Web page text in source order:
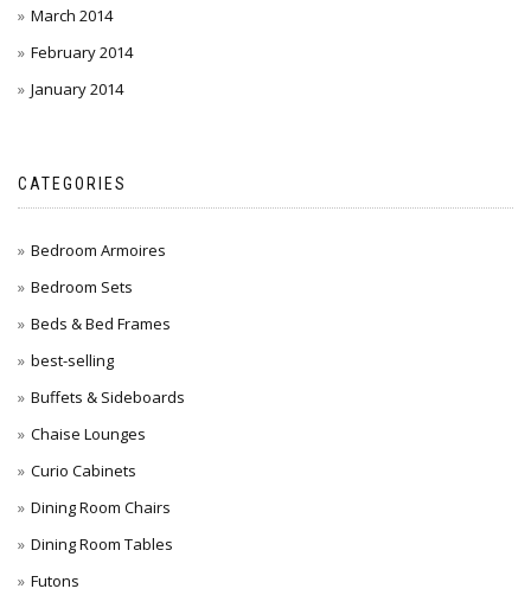
March 2014
February 2014
January 2014
CATEGORIES
Bedroom Armoires
Bedroom Sets
Beds & Bed Frames
best-selling
Buffets & Sideboards
Chaise Lounges
Curio Cabinets
Dining Room Chairs
Dining Room Tables
Futons